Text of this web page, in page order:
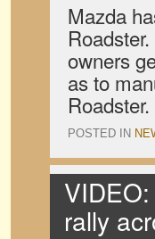
Mazda
owners
as to
POSTED IN
rally